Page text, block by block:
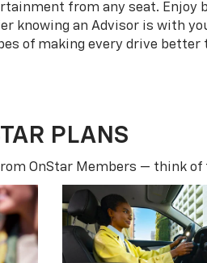
from any seat.
knowing an Advisor is with
of making every drive better
PLANS
OnStar Members — think